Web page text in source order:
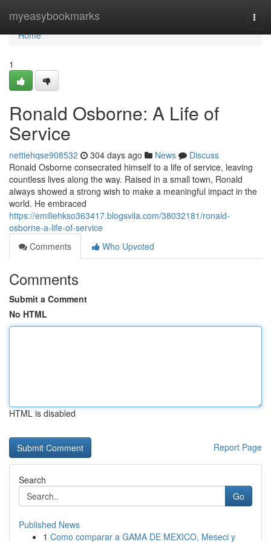
myeasybookmarks
Home
Home
1
Ronald Osborne: A Life of
Service
nettiehqse908532 304 days ago News
Discuss
Ronald Osborne consecrated himself to a life of service, leaving
countless lives along the way. Raised in a small town, Ronald
always showed a strong wish to make a meaningful impact in the
world. He embraced
https://emiliehkso363417.blogsvila.com/38032181/ronald-
osborne-a-life-of-service
Comments
Who Upvoted
Comments
Submit a Comment
No HTML
HTML is disabled
Report Page
Search
Go
Published News
1 Como comparar a GAMA DE MEXICO, Meseci y